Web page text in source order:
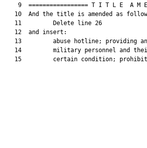
9  ================= T I T L E  A M
10  And the title is amended as
   11         Delete line 26
   12  and insert:
13         abuse hotline; providing
14         military personnel and
15         certain condition;